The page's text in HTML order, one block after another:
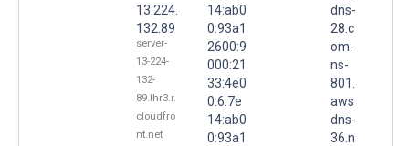
13.224.
132.89
server-
13-224-
132-
89.lhr3.r.
cloudfro
nt.net
14:ab0
0:93a1
2600:9
000:21
33:4e0
0:6:7e
14:ab0
0:93a1
dns-
28.c
om.
ns-
801.
aws
dns-
36.n